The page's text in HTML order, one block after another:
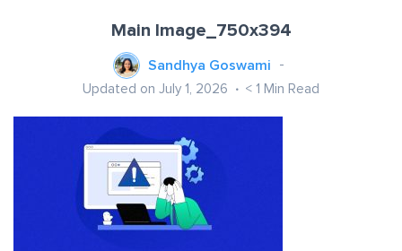
Main Image_750x394
Sandhya Goswami
Updated on July 1, 2026 < 1 Min Read